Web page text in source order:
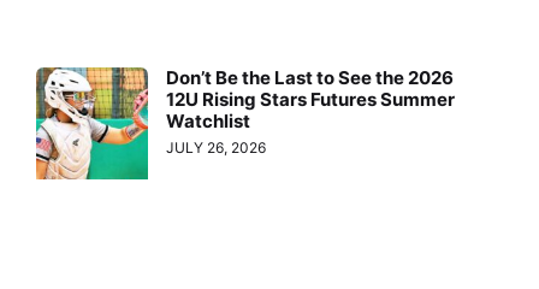
Don’t Be the Last to See the 2026
12U Rising Stars Futures Summer
Watchlist
JULY 26, 2026